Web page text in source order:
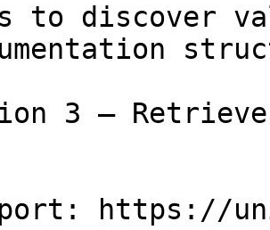
to discover
3 —
https://